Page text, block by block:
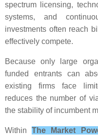
spectrum licensing,
systems, and
investments often reach
effectively compete.
Because only large
funded entrants can
existing firms face
reduces the number of
the stability of incumbent
WithinThe Market